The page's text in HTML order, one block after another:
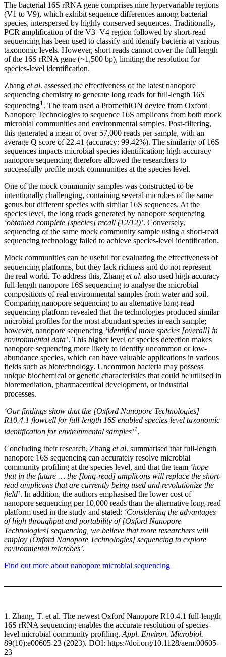
The bacterial 16S rRNA gene comprises nine hypervariable regions
(V1 to V9), which exhibit sequence differences among bacterial
species, interspersed by highly conserved sequences. Traditionally,
PCR amplification of the V3–V4 region followed by short-read
sequencing has been used to classify and identify bacteria at various
taxonomic levels. However, short reads cannot cover the full length
of the 16S rRNA gene (~1,500 bp), limiting the resolution for
species-level identification.
Zhang et al. assessed the effectiveness of the latest nanopore
sequencing chemistry to generate long reads for full-length 16S
sequencing1. The team used a PromethION device from Oxford
Nanopore Technologies to sequence 16S amplicons from both mock
microbial communities and environmental samples. Post-filtering,
this generated a mean of over 57,000 reads per sample, with an
average Q score of 22.41 (accuracy: 99.42%). The similarity of 16S
sequences impacts microbial species identification; high-accuracy
nanopore sequencing therefore allowed the researchers to
successfully profile mock communities at the species level.
One of the mock community samples was constructed to be
intentionally challenging, containing several microbes of the same
genus but different species with similar 16S sequences. At the
species level, the long reads generated by nanopore sequencing
‘obtained complete [species] recall (12/12)’. Conversely,
sequencing of the same mock community sample using a short-read
sequencing technology failed to achieve species-level identification.
Mock communities can be useful for evaluating the effectiveness of
sequencing platforms, but they lack richness and do not represent
the real world. To address this, Zhang et al. also used high-accuracy
full-length nanopore 16S sequencing to analyse the microbial
compositions of real environmental samples from water and soil.
Comparing nanopore sequencing to an alternative long-read
sequencing platform revealed that the technologies produced similar
microbial profiles for the most abundant species in each sample;
however, nanopore sequencing ‘identified more species [overall] in
environmental data’. This higher level of species detection makes
nanopore sequencing more likely to identify uncommon or low-
abundance species, which can have valuable applications in various
fields such as biotechnology. Uncommon bacteria may possess
unique biochemical or genetic characteristics that could be utilised in
bioremediation, pharmaceutical development, or industrial
processes.
‘Our findings show that the [Oxford Nanopore Technologies]
R10.4.1 flowcell for full-length 16S enabled species-level taxonomic
identification for environmental samples’1.
Concluding their research, Zhang et al. summarised that full-length
nanopore 16S sequencing can accurately resolve microbial
community profiling at the species level, and that the team ‘hope
that in the future … the [long-read] amplicons will replace the short-
read amplicons that are currently being used and revolutionize the
field’. In addition, the authors emphasised the lower cost of
nanopore sequencing per 10,000 reads than the alternative long-read
platform used in the study and stated: ‘Considering the advantages
of high throughput and portability of [Oxford Nanopore
Technologies] sequencing, we believe that more researchers will
employ [Oxford Nanopore Technologies] sequencing to explore
environmental microbes’.
Find out more about nanopore microbial sequencing
1. Zhang, T. et al. The newest Oxford Nanopore R10.4.1 full-length
16S rRNA sequencing enables the accurate resolution of species-
level microbial community profiling. Appl. Environ. Microbiol.
89(10):e00605-23 (2023). DOI: https://doi.org/10.1128/aem.00605-
23